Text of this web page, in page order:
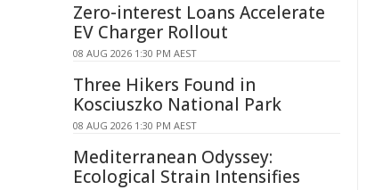
Zero-interest Loans Accelerate
EV Charger Rollout
08 AUG 2026 1:30 PM AEST
Three Hikers Found in
Kosciuszko National Park
08 AUG 2026 1:30 PM AEST
Mediterranean Odyssey:
Ecological Strain Intensifies